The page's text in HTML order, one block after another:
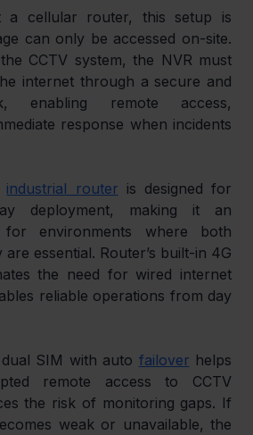
a cellular router, this setup is
can only be accessed on-site.
CCTV system, the NVR must
internet through a secure and
enabling remote access,
response when incidents
industrial router is designed for
deployment, making it an
for environments where both
essential. Router’s built-in 4G
the need for wired internet
reliable operations from day
SIM with auto failover helps
remote access to CCTV
the risk of monitoring gaps. If
weak or unavailable, the